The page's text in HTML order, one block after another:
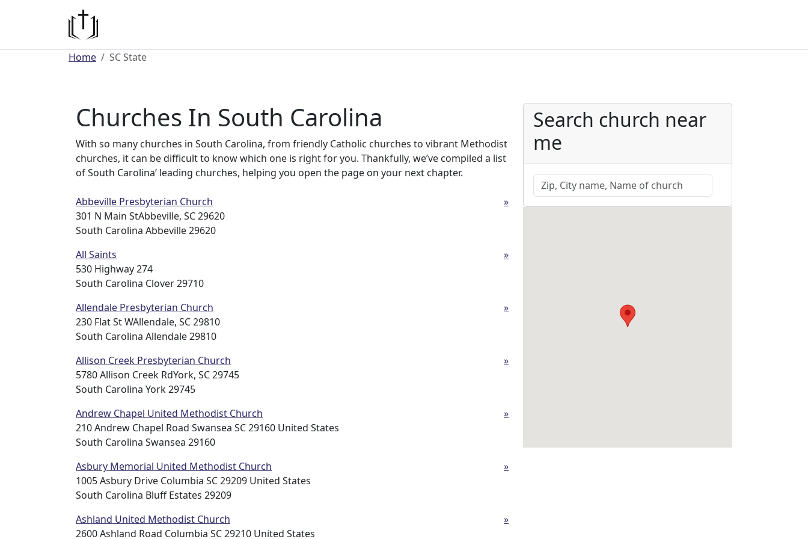
Home SC State
Churches In South Carolina
With so many churches in South Carolina, from friendly Catholic churches to vibrant Methodist
churches, it can be difficult to know which one is right for you. Thankfully, we’ve compiled a list
of South Carolina’ leading churches, helping you open the page on your next chapter.
Abbeville Presbyterian Church
301 N Main StAbbeville, SC 29620
South Carolina Abbeville 29620
»
All Saints
530 Highway 274
South Carolina Clover 29710
»
Allendale Presbyterian Church
230 Flat St WAllendale, SC 29810
South Carolina Allendale 29810
»
Allison Creek Presbyterian Church
5780 Allison Creek RdYork, SC 29745
South Carolina York 29745
»
Andrew Chapel United Methodist Church
210 Andrew Chapel Road Swansea SC 29160 United States
South Carolina Swansea 29160
»
Asbury Memorial United Methodist Church
1005 Asbury Drive Columbia SC 29209 United States
South Carolina Bluff Estates 29209
»
Ashland United Methodist Church
2600 Ashland Road Columbia SC 29210 United States
»
Search church near
me